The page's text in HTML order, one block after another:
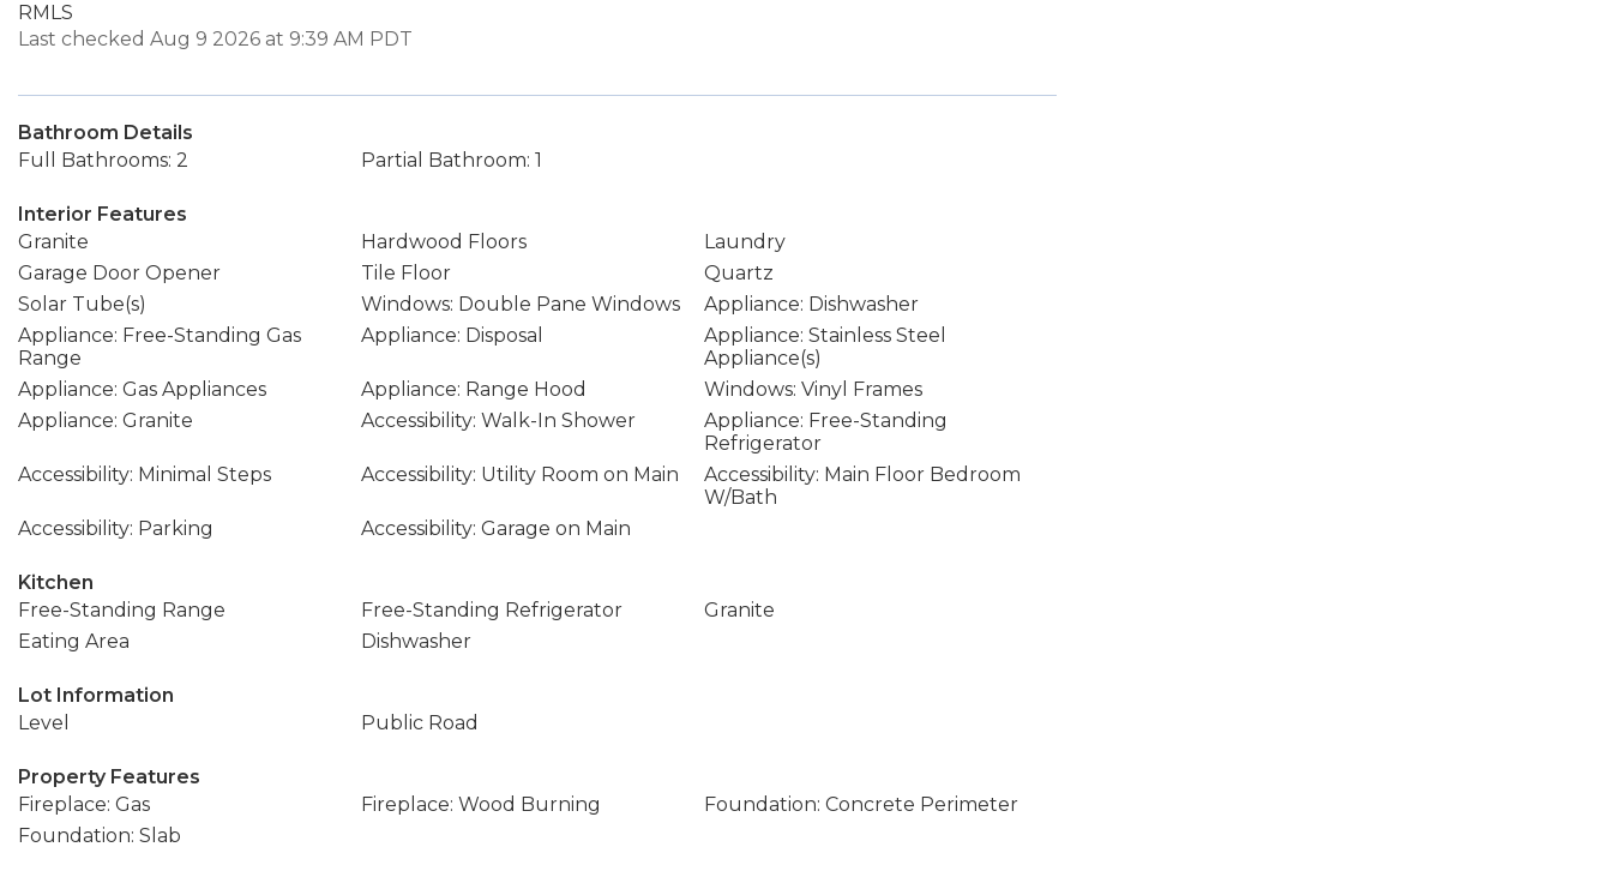
RMLS
Last checked Aug 9 2026 at 9:39 AM PDT
Bathroom Details
Full Bathrooms: 2
Partial Bathroom: 1
Interior Features
Granite
Hardwood Floors
Laundry
Garage Door Opener
Tile Floor
Quartz
Solar Tube(s)
Windows: Double Pane Windows
Appliance: Dishwasher
Appliance: Free-Standing Gas
Range
Appliance: Disposal
Appliance: Stainless Steel
Appliance(s)
Appliance: Gas Appliances
Appliance: Range Hood
Windows: Vinyl Frames
Appliance: Granite
Accessibility: Walk-In Shower
Appliance: Free-Standing
Refrigerator
Accessibility: Minimal Steps
Accessibility: Utility Room on Main
Accessibility: Main Floor Bedroom
W/Bath
Accessibility: Parking
Accessibility: Garage on Main
Kitchen
Free-Standing Range
Free-Standing Refrigerator
Granite
Eating Area
Dishwasher
Lot Information
Level
Public Road
Property Features
Fireplace: Gas
Fireplace: Wood Burning
Foundation: Concrete Perimeter
Foundation: Slab